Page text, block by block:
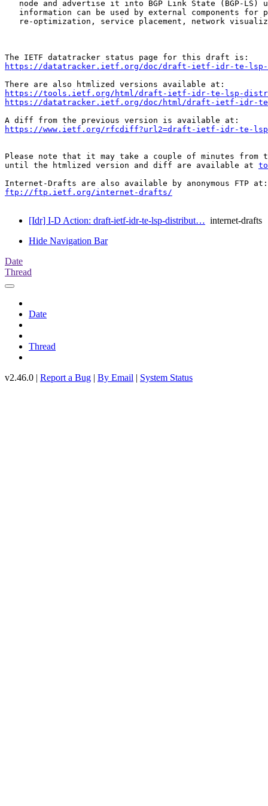
node and advertise it into BGP Link State (BGP-LS)
information can be used by external components for
re-optimization, service placement, network
https://datatracker.ietf.org/doc/draft-ietf-idr-te-
https://tools.ietf.org/html/draft-ietf-idr-te-lsp-
https://datatracker.ietf.org/doc/html/draft-ietf-idr-
https://www.ietf.org/rfcdiff?url2=draft-ietf-idr-te-
Please note that it may take a couple of minutes from
until the htmlized version and diff are available at
ftp://ftp.ietf.org/internet-drafts/
[Idr] I-D Action: draft-ietf-idr-te-lsp-distribut… internet-drafts
Hide Navigation Bar
Date
Thread
Date
Thread
v2.46.0 | Report a Bug | By Email | System Status